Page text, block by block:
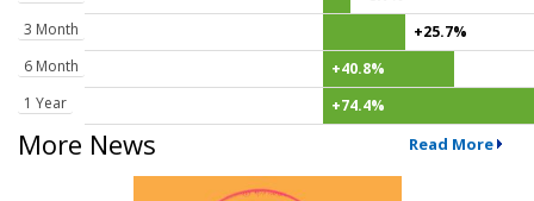
3 Month
+25.7%
6 Month
+40.8%
1 Year
+74.4%
More News Read More